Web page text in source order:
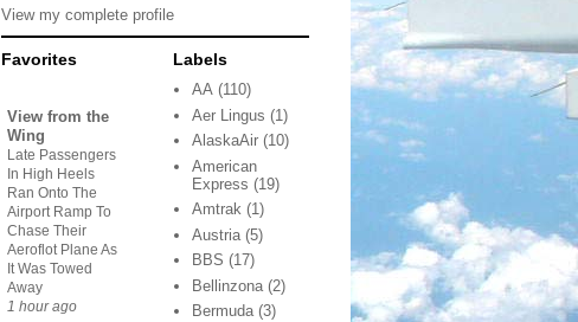
View my complete profile
Favorites
View from the
Wing
Late Passengers
In High Heels
Ran Onto The
Airport Ramp To
Chase Their
Aeroflot Plane As
It Was Towed
Away
1 hour ago
Labels
AA (110)
Aer Lingus (1)
AlaskaAir (10)
American
Express (19)
Amtrak (1)
Austria (5)
BBS (17)
Bellinzona (2)
Bermuda (3)